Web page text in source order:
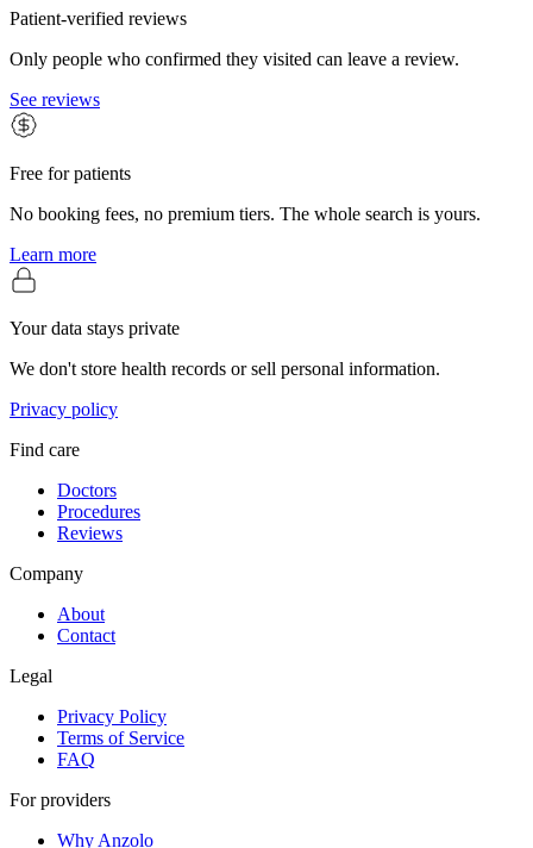
Patient-verified reviews
Only people who confirmed they visited can leave a review.
See reviews
Free for patients
No booking fees, no premium tiers. The whole search is yours.
Learn more
Your data stays private
We don't store health records or sell personal information.
Privacy policy
Find care
Doctors
Procedures
Reviews
Company
About
Contact
Legal
Privacy Policy
Terms of Service
FAQ
For providers
Why Anzolo